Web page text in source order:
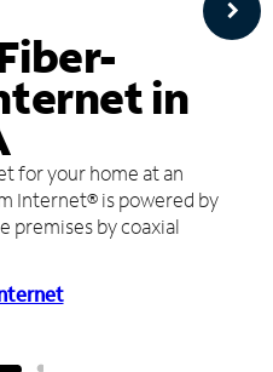
in
for your home at an
Internet® is powered by
premises by coaxial